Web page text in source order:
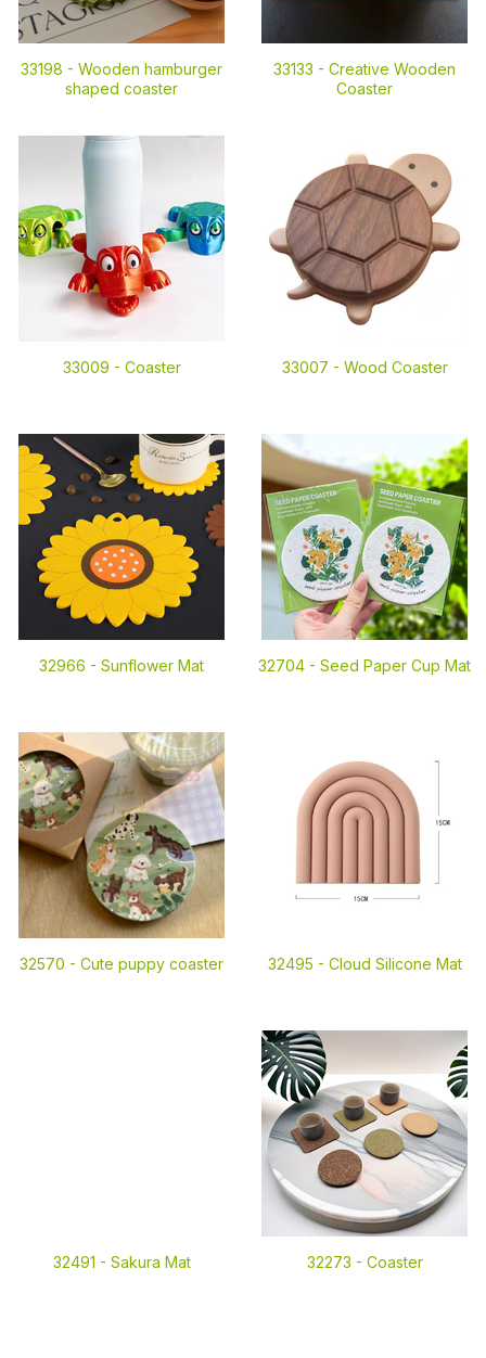
33198 - Wooden hamburger
shaped coaster
33133 - Creative Wooden
Coaster
33009 - Coaster 33007 - Wood Coaster
32966 - Sunflower Mat 32704 - Seed Paper Cup Mat
32570 - Cute puppy coaster 32495 - Cloud Silicone Mat
32491 - Sakura Mat 32273 - Coaster